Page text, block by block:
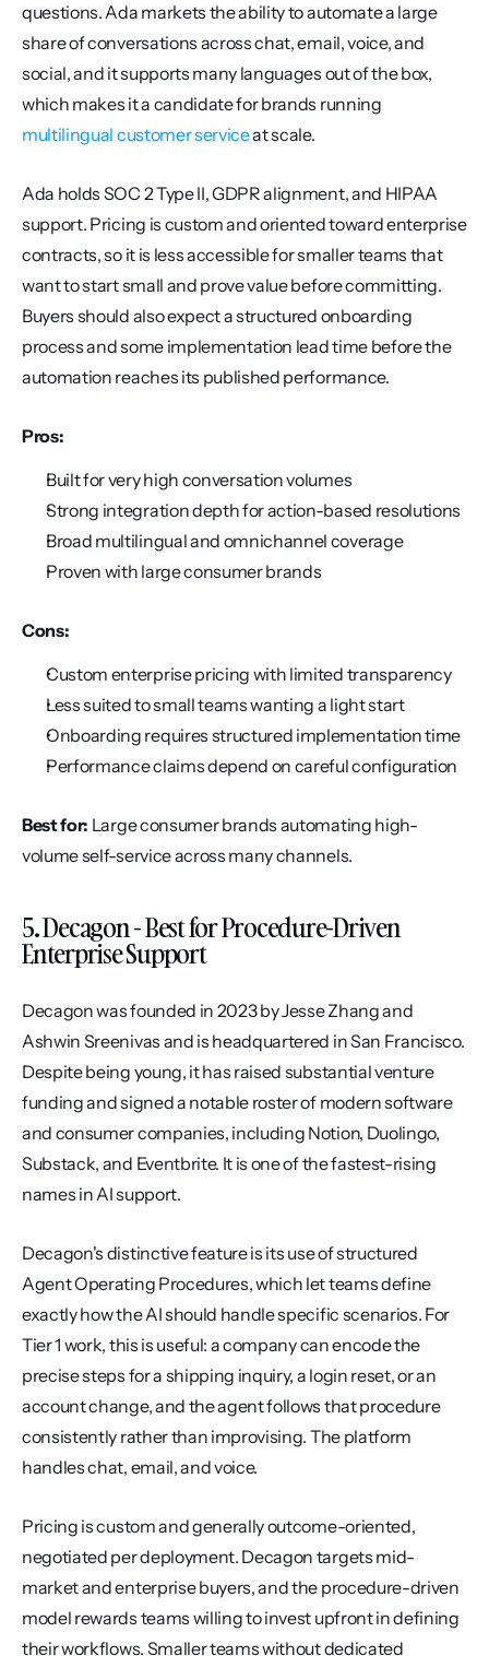
questions. Ada markets the ability to automate a large
share of conversations across chat, email, voice, and
social, and it supports many languages out of the box,
multilingual customer service at scale.
Ada holds SOC 2 Type II, GDPR alignment, and HIPAA
support. Pricing is custom and oriented toward enterprise
contracts, so it is less accessible for smaller teams that
want to start small and prove value before committing.
Buyers should also expect a structured onboarding
process and some implementation lead time before the
automation reaches its published performance.
Pros:
Built for very high conversation volumes
Strong integration depth for action-based resolutions
Broad multilingual and omnichannel coverage
Proven with large consumer brands
Cons:
Custom enterprise pricing with limited transparency
Less suited to small teams wanting a light start
Onboarding requires structured implementation time
Performance claims depend on careful configuration
Best for: Large consumer brands automating high-
volume self-service across many channels.
5. Decagon - Best for Procedure-Driven
Enterprise Support
Decagon was founded in 2023 by Jesse Zhang and
Ashwin Sreenivas and is headquartered in San Francisco.
Despite being young, it has raised substantial venture
funding and signed a notable roster of modern software
and consumer companies, including Notion, Duolingo,
Substack, and Eventbrite. It is one of the fastest-rising
names in AI support.
Decagon's distinctive feature is its use of structured
Agent Operating Procedures, which let teams define
exactly how the AI should handle specific scenarios. For
Tier 1 work, this is useful: a company can encode the
precise steps for a shipping inquiry, a login reset, or an
account change, and the agent follows that procedure
consistently rather than improvising. The platform
handles chat, email, and voice.
Pricing is custom and generally outcome-oriented,
negotiated per deployment. Decagon targets mid-
market and enterprise buyers, and the procedure-driven
model rewards teams willing to invest upfront in defining
their workflows. Smaller teams without dedicated